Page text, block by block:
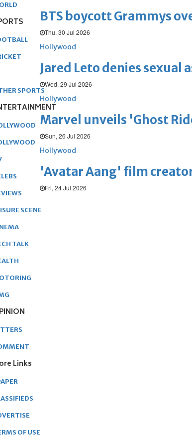
BTS boycott Grammys
Thu, 30 Jul 2026
Hollywood
Jared Leto denies
Wed, 29 Jul 2026
Hollywood
Marvel unveils 'Ghost
Sun, 26 Jul 2026
Hollywood
'Avatar Aang' film
Fri, 24 Jul 2026
SPORTS
SCENE
TALK
Links
OF USE